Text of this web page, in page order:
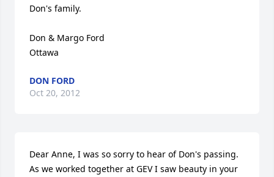
Don's family.
Don & Margo Ford
Ottawa
DON FORD
Oct 20, 2012
Dear Anne, I was so sorry to hear of Don's passing.
As we worked together at GEV I saw beauty in your